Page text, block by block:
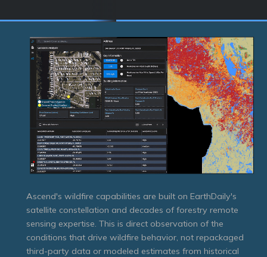
Ascend's wildfire capabilities are built on EarthDaily's
satellite constellation and decades of forestry remote
sensing expertise. This is direct observation of the
conditions that drive wildfire behavior, not repackaged
third-party data or modeled estimates from historical